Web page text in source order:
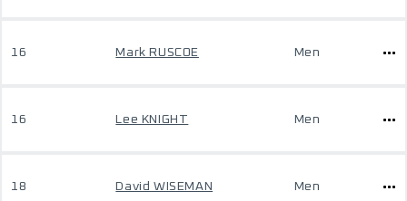
16 Mark RUSCOE Men
16 Lee KNIGHT Men
18 David WISEMAN Men